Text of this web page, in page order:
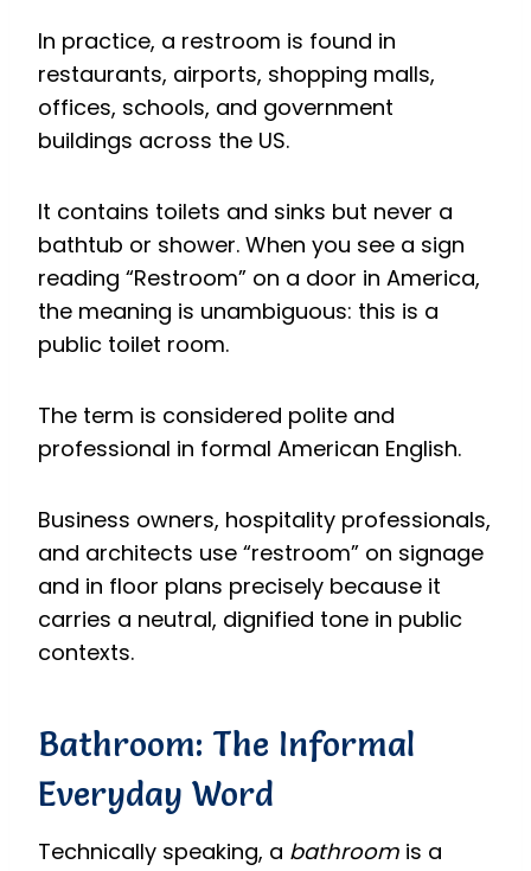
In practice, a restroom is found in
restaurants, airports, shopping malls,
offices, schools, and government
buildings across the US.
It contains toilets and sinks but never a
bathtub or shower. When you see a sign
reading “Restroom” on a door in America,
the meaning is unambiguous: this is a
public toilet room.
The term is considered polite and
professional in formal American English.
Business owners, hospitality professionals,
and architects use “restroom” on signage
and in floor plans precisely because it
carries a neutral, dignified tone in public
contexts.
Bathroom: The Informal
Everyday Word
Technically speaking, a bathroom is a